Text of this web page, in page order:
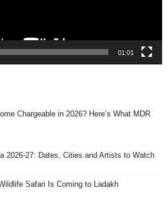
01:01
Chargeable in 2026? Here’s What MDR
2026-27: Dates, Cities and Artists to Watch
Safari Is Coming to Ladakh